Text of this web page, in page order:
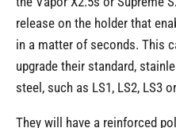
release on the holder that
in a matter of seconds. This
upgrade their standard,
steel, such as LS1, LS2, LS3
They will have a reinforced